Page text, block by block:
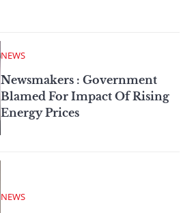
NEWS
Newsmakers : Government
Blamed For Impact Of Rising
Energy Prices
NEWS